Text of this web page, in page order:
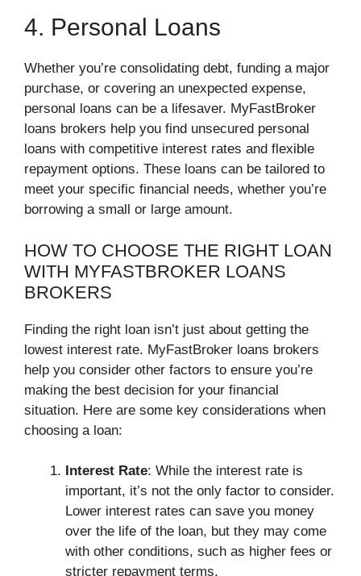
4. Personal Loans
Whether you’re consolidating debt, funding a major
purchase, or covering an unexpected expense,
personal loans can be a lifesaver. MyFastBroker
loans brokers help you find unsecured personal
loans with competitive interest rates and flexible
repayment options. These loans can be tailored to
meet your specific financial needs, whether you’re
borrowing a small or large amount.
HOW TO CHOOSE THE RIGHT LOAN
WITH MYFASTBROKER LOANS
BROKERS
Finding the right loan isn’t just about getting the
lowest interest rate. MyFastBroker loans brokers
help you consider other factors to ensure you’re
making the best decision for your financial
situation. Here are some key considerations when
choosing a loan:
Interest Rate: While the interest rate is
important, it’s not the only factor to consider.
Lower interest rates can save you money
over the life of the loan, but they may come
with other conditions, such as higher fees or
stricter repayment terms.